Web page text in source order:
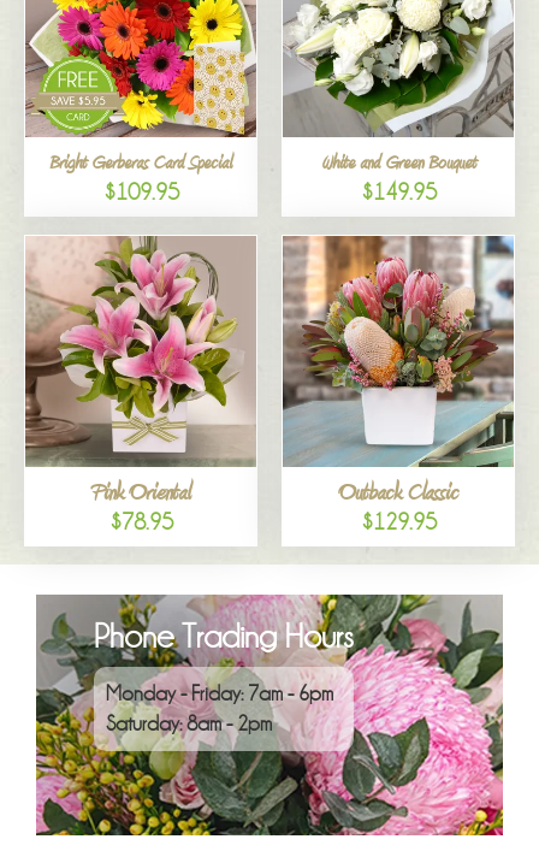
Bright Gerberas Card Special
$109.95
White and Green Bouquet
$149.95
Pink Oriental
$78.95
Outback Classic
$129.95
Phone Trading Hours
Monday - Friday: 7am - 6pm
Saturday: 8am - 2pm